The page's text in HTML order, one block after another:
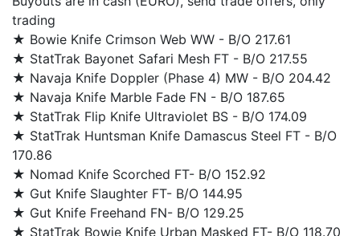
trading
★ Bowie Knife Crimson Web WW - B/O 217.61
★ StatTrak Bayonet Safari Mesh FT - B/O 217.55
★ Navaja Knife Doppler (Phase 4) MW - B/O 204.42
★ Navaja Knife Marble Fade FN - B/O 187.65
★ StatTrak Flip Knife Ultraviolet BS - B/O 174.09
★ StatTrak Huntsman Knife Damascus Steel FT - B/O
170.86
★ Nomad Knife Scorched FT- B/O 152.92
★ Gut Knife Slaughter FT- B/O 144.95
★ Gut Knife Freehand FN- B/O 129.25
★ StatTrak Bowie Knife Urban Masked FT- B/O 118.70